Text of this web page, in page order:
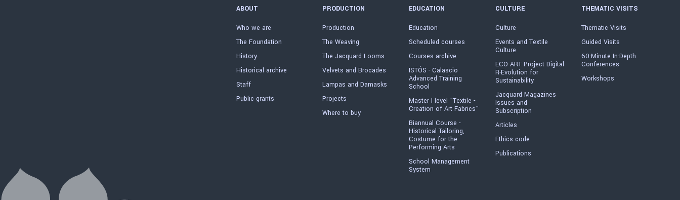
ABOUT
Who we are
The Foundation
History
Historical archive
Staff
Public grants
PRODUCTION
Production
The Weaving
The Jacquard Looms
Velvets and Brocades
Lampas and Damasks
Projects
Where to buy
EDUCATION
Education
Scheduled courses
Courses archive
ISTÓS - Calascio
Advanced Training
School
Master I level "Textile -
Creation of Art Fabrics"
Biannual Course -
Historical Tailoring,
Costume for the
Performing Arts
School Management
System
CULTURE
Culture
Events and Textile
Culture
ECO ART Project Digital
R-Evolution for
Sustainability
Jacquard Magazines
Issues and
Subscription
Articles
Ethics code
Publications
THEMATIC VISITS
Thematic Visits
Guided Visits
60-Minute In-Depth
Conferences
Workshops